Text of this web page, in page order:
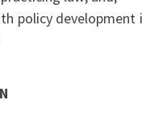
policy